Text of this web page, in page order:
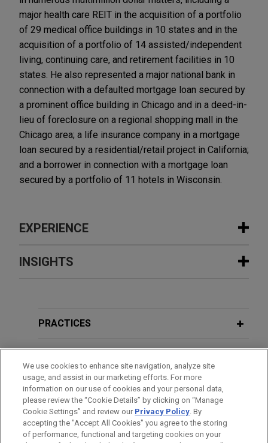
major health care REIT in the acquisition of a portfolio
of 29 medical office buildings in 10 states and in the
acquisition of a portfolio of 14 assisted/independent
living, continuing care, and retirement facilities in 10
states. He also represented a major national bank in
connection with a defaulted mortgage loan secured by
a prominent office building in Chicago and in a deed-in-
lieu of foreclosure on a regional shopping mall in the
Chicago area; a life insurance company in a mortgage
loan secured by a residential/retail project in California;
and a borrower in connection with a mortgage loan
secured by a portfolio of 11 hotels in Wisconsin.
EXPERIENCE
Experience
properties across nine states
National Association, as administrative agent, in
connection with a $140.3 million term loan
secured by 25 self-storage properties across the
United States.
CBRE Investment Management closes
INSIGHTS
Infrastructure
PRACTICES
EDUCATION
BAR & COURT ADMISSIONS
We use cookies to enhance site navigation, analyze site
usage, and assist in our marketing efforts. For more
information on our use of cookies and your personal data,
please review the “Cookie Details” by clicking on “Manage
Cookie Settings” and review our Privacy Policy. By
accepting the "Accept All Cookies" you agree to the storing
of performance, functional and targeting cookies on your